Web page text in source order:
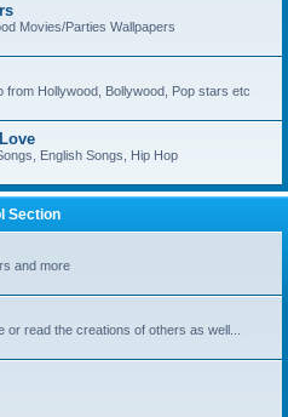
Movies/Parties Wallpapers
from Hollywood, Bollywood, Pop stars etc
English Songs, Hip Hop
Section
and more
read the creations of others as well...